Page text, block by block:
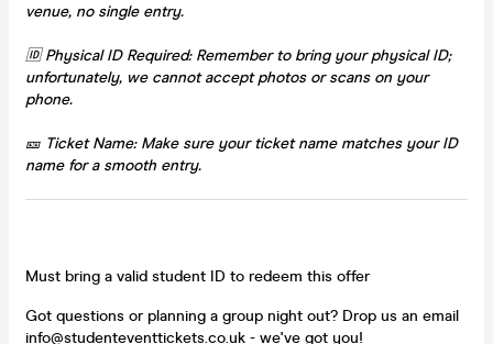
venue, no single entry.
🆔 Physical ID Required: Remember to bring your physical ID;
unfortunately, we cannot accept photos or scans on your
phone.
🎫 Ticket Name: Make sure your ticket name matches your ID
name for a smooth entry.
Must bring a valid student ID to redeem this offer
Got questions or planning a group night out? Drop us an email
info@studenteventtickets.co.uk - we've got you!